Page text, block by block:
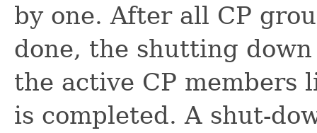
by one. After all CP
done, the shutting
the active CP members
is completed. A shut-